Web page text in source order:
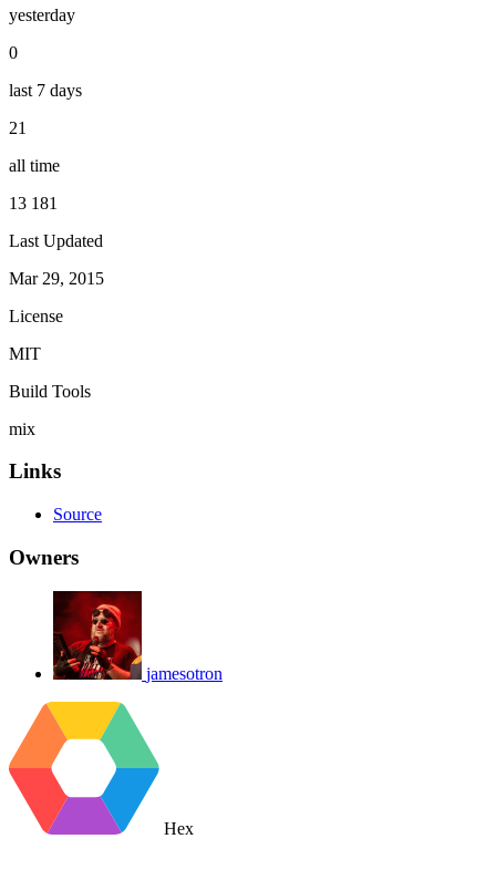
yesterday
0
last 7 days
21
all time
13 181
Last Updated
Mar 29, 2015
License
MIT
Build Tools
mix
Links
Source
Owners
jamesotron
Hex